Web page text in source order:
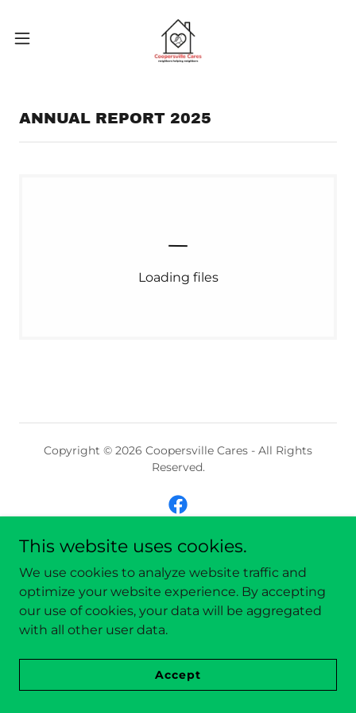
ANNUAL REPORT 2025
Loading files
Copyright © 2026 Coopersville Cares - All Rights
Reserved.
This website uses cookies.
We use cookies to analyze website traffic and
optimize your website experience. By accepting
our use of cookies, your data will be aggregated
with all other user data.
Accept